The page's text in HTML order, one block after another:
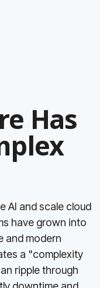
Has
AI and scale cloud
have grown into
and modern
a "complexity
ripple through